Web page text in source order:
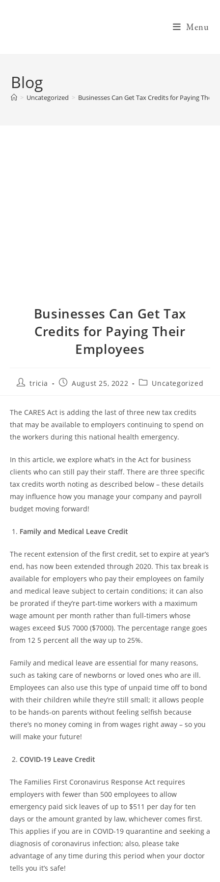
Menu
Blog
> Uncategorized > Businesses Can Get Tax Credits for Paying Their
Businesses Can Get Tax
Credits for Paying Their
Employees
Posttricia
PostAugust 25, 2022
PostUncategorized
The CARES Act is adding the last of three new tax credits
that may be available to employers continuing to spend on
the workers during this national health emergency.
In this article, we explore what’s in the Act for business
clients who can still pay their staff. There are three specific
tax credits worth noting as described below – these details
may influence how you manage your company and payroll
budget moving forward!
Family and Medical Leave Credit
The recent extension of the first credit, set to expire at year’s
end, has now been extended through 2020. This tax break is
available for employers who pay their employees on family
and medical leave subject to certain conditions; it can also
be prorated if they’re part-time workers with a maximum
wage amount per month rather than full-timers whose
wages exceed $US 7000 ($7000). The percentage range goes
from 12 5 percent all the way up to 25%.
Family and medical leave are essential for many reasons,
such as taking care of newborns or loved ones who are ill.
Employees can also use this type of unpaid time off to bond
with their children while they’re still small; it allows people
to be hands-on parents without feeling selfish because
there’s no money coming in from wages right away – so you
will make your future!
COVID-19 Leave Credit
The Families First Coronavirus Response Act requires
employers with fewer than 500 employees to allow
emergency paid sick leaves of up to $511 per day for ten
days or the amount granted by law, whichever comes first.
This applies if you are in COVID-19 quarantine and seeking a
diagnosis of coronavirus infection; also, please take
advantage of any time during this period when your doctor
tells you it’s safe!